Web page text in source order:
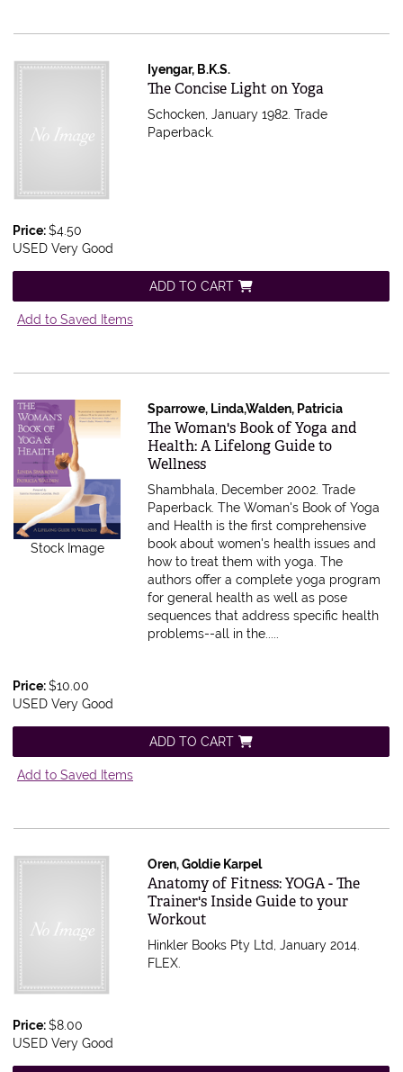
Iyengar, B.K.S.
Item 602200
The Concise Light on Yoga
Schocken, January 1982. Trade
Paperback.
Price:$4.50
USED Very Good
ADD TO CART
Add to Saved Items
Stock Image
Sparrowe, Linda,Walden, Patricia
Item 601960
The Woman's Book of Yoga and
Health: A Lifelong Guide to
Wellness
Shambhala, December 2002. Trade
Paperback.The Woman's Book of Yoga
and Health is the first comprehensive
book about women's health issues and
how to treat them with yoga. The
authors offer a complete yoga program
for general health as well as pose
sequences that address specific health
problems--all in the.....
Price:$10.00
USED Very Good
ADD TO CART
Add to Saved Items
Oren, Goldie Karpel
Item 593766
Anatomy of Fitness: YOGA - The
Trainer's Inside Guide to your
Workout
Hinkler Books Pty Ltd, January 2014.
FLEX.
Price:$8.00
USED Very Good